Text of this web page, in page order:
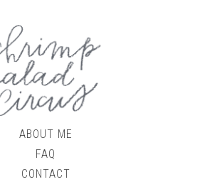
ABOUT ME
FAQ
CONTACT